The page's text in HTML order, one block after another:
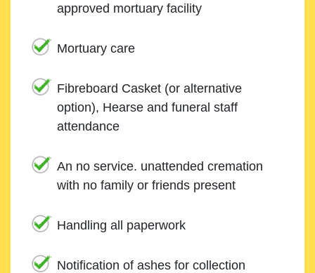
approved mortuary facility
Mortuary care
Fibreboard Casket (or alternative
option), Hearse and funeral staff
attendance
An no service. unattended cremation
with no family or friends present
Handling all paperwork
Notification of ashes for collection